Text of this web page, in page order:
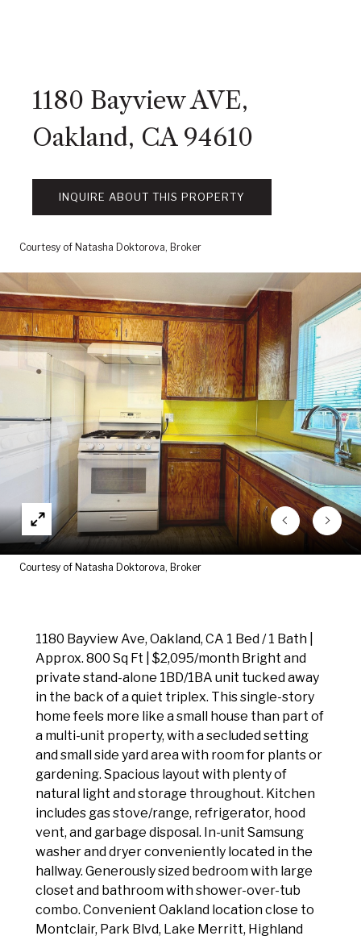
1180 Bayview AVE,
Oakland, CA 94610
INQUIRE ABOUT THIS PROPERTY
Courtesy of Natasha Doktorova, Broker
Courtesy of Natasha Doktorova, Broker
1180 Bayview Ave, Oakland, CA 1 Bed / 1 Bath |
Approx. 800 Sq Ft | $2,095/month Bright and
private stand-alone 1BD/1BA unit tucked away
in the back of a quiet triplex. This single-story
home feels more like a small house than part of
a multi-unit property, with a secluded setting
and small side yard area with room for plants or
gardening. Spacious layout with plenty of
natural light and storage throughout. Kitchen
includes gas stove/range, refrigerator, hood
vent, and garbage disposal. In-unit Samsung
washer and dryer conveniently located in the
hallway. Generously sized bedroom with large
closet and bathroom with shower-over-tub
combo. Convenient Oakland location close to
Montclair, Park Blvd, Lake Merritt, Highland